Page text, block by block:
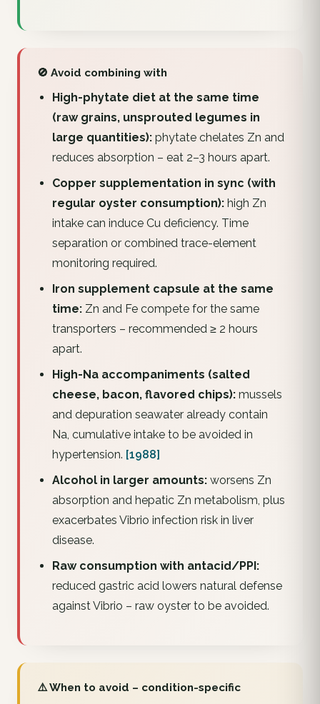
🚫 Avoid combining with
High-phytate diet at the same time
(raw grains, unsprouted legumes in
large quantities):phytate chelates Zn and
reduces absorption – eat 2–3 hours apart.
Copper supplementation in sync (with
regular oyster consumption):high Zn
intake can induce Cu deficiency. Time
separation or combined trace-element
monitoring required.
Iron supplement capsule at the same
time:Zn and Fe compete for the same
transporters – recommended ≥ 2 hours
apart.
High-Na accompaniments (salted
cheese, bacon, flavored chips):mussels
and depuration seawater already contain
Na, cumulative intake to be avoided in
hypertension. [1988]
Alcohol in larger amounts:worsens Zn
absorption and hepatic Zn metabolism, plus
exacerbates Vibrio infection risk in liver
disease.
Raw consumption with antacid/PPI:
reduced gastric acid lowers natural defense
against Vibrio – raw oyster to be avoided.
⚠️ When to avoid – condition-specific